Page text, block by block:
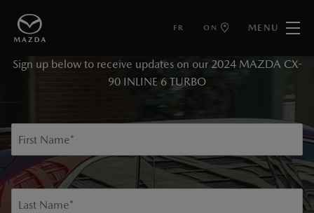
FR ON MENU
KEEP ME INFORMED
Sign up below to receive updates on our 2024 MAZDA CX-
90 INLINE 6 TURBO
First Name*
Last Name*